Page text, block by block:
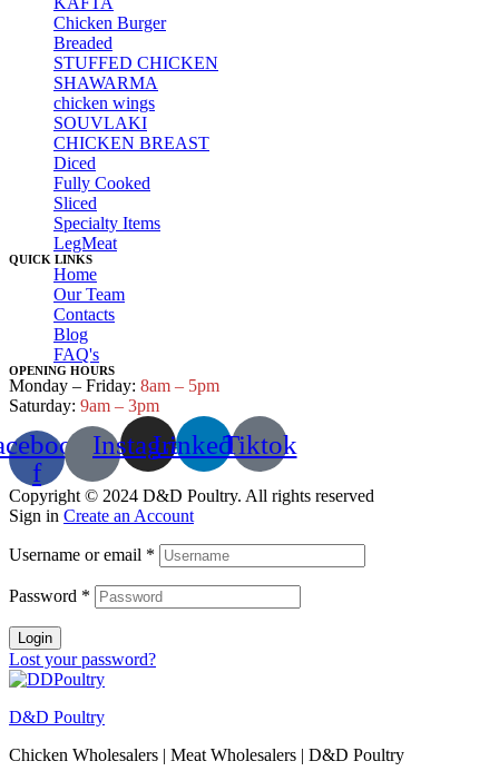
Chicken Burger
Breaded
STUFFED CHICKEN
SHAWARMA
chicken wings
SOUVLAKI
CHICKEN BREAST
Diced
Fully Cooked
Sliced
Specialty Items
LegMeat
QUICK LINKS
Home
Our Team
Contacts
Blog
FAQ's
OPENING HOURS
Monday – Friday: 8am – 5pm
Saturday: 9am – 3pm
f
InstagramLinkedinTiktok
Copyright © 2024 D&D Poultry. All rights reserved
Sign in Create an Account
Username or email *
Password *
Login
Lost your password?
D&D Poultry
Chicken Wholesalers | Meat Wholesalers | D&D Poultry